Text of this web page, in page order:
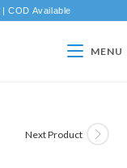
COD Available
MENU
Next Product